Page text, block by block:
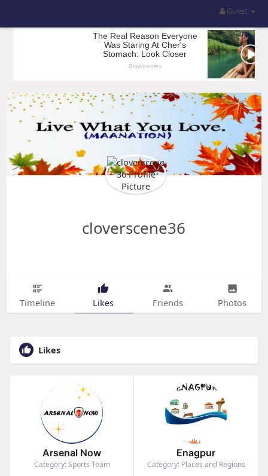
Guest
cloverscene36
Timeline Likes Friends Photos
Likes
Arsenal Now
Category: Sports Team
Enagpur
Category: Places and Regions